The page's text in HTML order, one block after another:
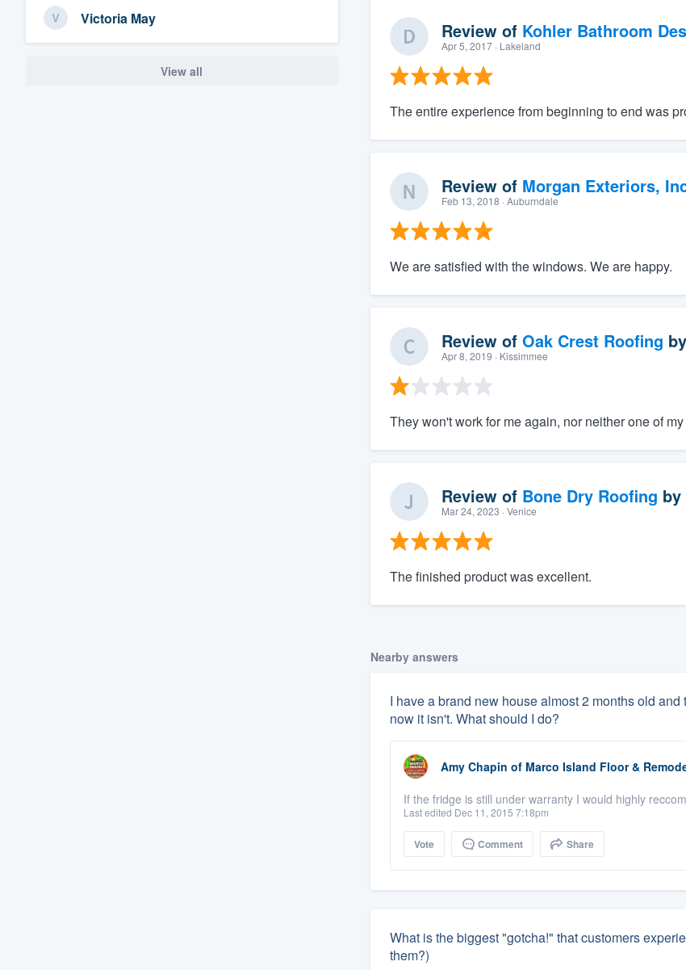
Victoria May
View all
Review of Kohler Bathroom
Apr 5, 2017· Lakeland
The entire experience from beginning to end was
Review of Morgan Exteriors,
Feb 13, 2018 · Auburndale
We are satisfied with the windows. We are happy.
Review of Oak Crest Roofing by
Apr 8, 2019 · Kissimmee
They won't work for me again, nor neither one of
Review of Bone Dry Roofing by
Mar 24, 2023 · Venice
The finished product was excellent.
Nearby answers
I have a brand new house almost 2 months old
now it isn't. What should I do?
Amy Chapin of Marco Island Floor &
If the fridge is still under warranty I would highly
Last edited Dec 11, 2015 7:18pm
Vote Comment Share
What is the biggest "gotcha!" that customers
them?)